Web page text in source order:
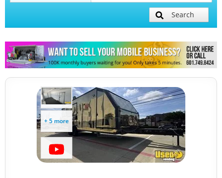
Mobile Clinics
Other Mobile Businesses
Search
+ 5 more